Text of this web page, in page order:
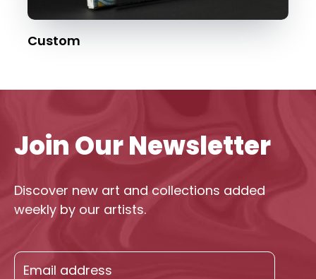
Custom
Join Our Newsletter
Discover new art and collections added
weekly by our artists.